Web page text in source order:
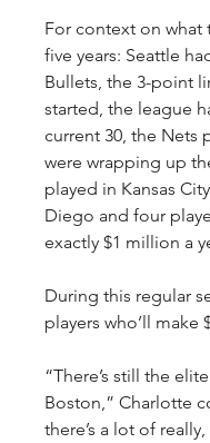
For context on what
five years: Seattle
Bullets, the 3-point
started, the league
current 30, the Nets
were wrapping up
played in Kansas
Diego and four
exactly $1 million a
During this regular
players who’ll make
“There’s still the
Boston,” Charlotte
there’s a lot of